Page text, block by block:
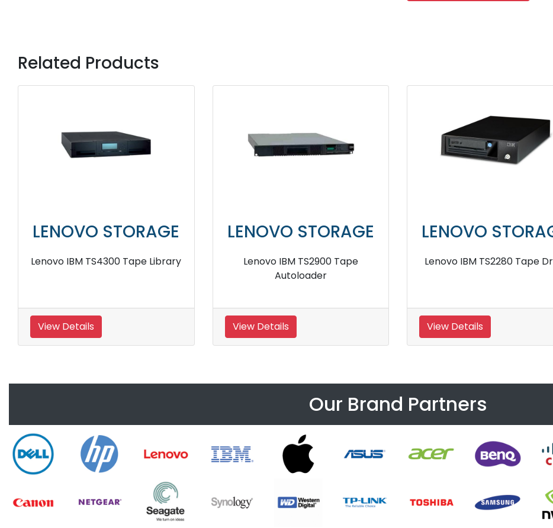
Related Products
LENOVO STORAGE
Lenovo IBM TS4300 Tape Library
View Details
LENOVO STORAGE
Lenovo IBM TS2900 Tape
Autoloader
View Details
LENOVO
Lenovo IBM TS2280 Tape
View Details
Our Brand Partners